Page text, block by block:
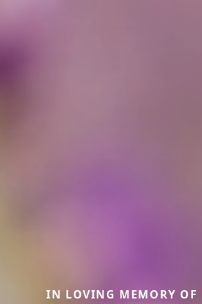
IN LOVING MEMORY OF